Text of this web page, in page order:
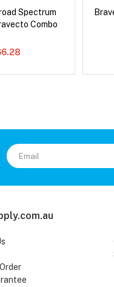
Spectrum
Combo